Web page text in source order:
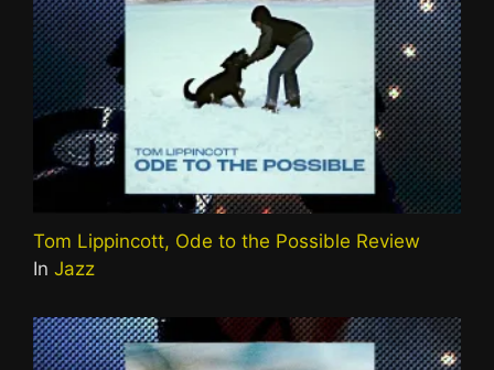
Tom Lippincott, Ode to the Possible Review
In Jazz